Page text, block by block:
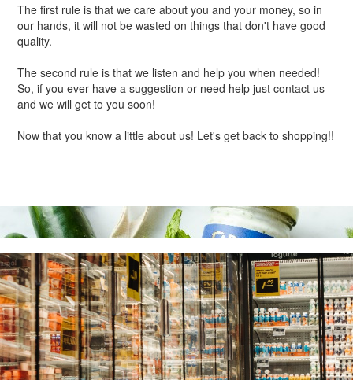
The first rule is that we care about you and your money, so in
our hands, it will not be wasted on things that don't have good
quality.
The second rule is that we listen and help you when needed!
So, if you ever have a suggestion or need help just contact us
and we will get to you soon!
Now that you know a little about us! Let's get back to shopping!!